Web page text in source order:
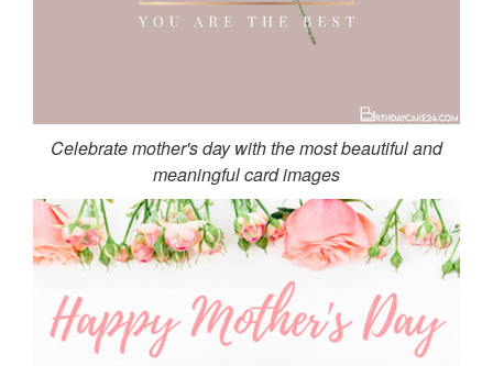
Celebrate mother's day with the most beautiful and
meaningful card images